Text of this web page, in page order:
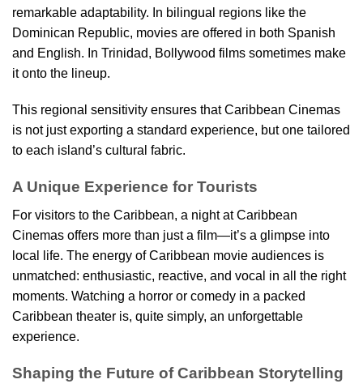
remarkable adaptability. In bilingual regions like the
Dominican Republic, movies are offered in both Spanish
and English. In Trinidad, Bollywood films sometimes make
it onto the lineup.
This regional sensitivity ensures that Caribbean Cinemas
is not just exporting a standard experience, but one tailored
to each island’s cultural fabric.
A Unique Experience for Tourists
For visitors to the Caribbean, a night at Caribbean
Cinemas offers more than just a film—it’s a glimpse into
local life. The energy of Caribbean movie audiences is
unmatched: enthusiastic, reactive, and vocal in all the right
moments. Watching a horror or comedy in a packed
Caribbean theater is, quite simply, an unforgettable
experience.
Shaping the Future of Caribbean Storytelling